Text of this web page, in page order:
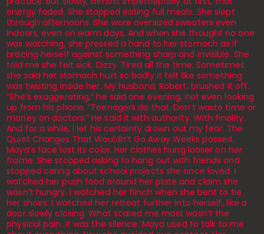
energy faded. She stopped eating full meals. She slept
through afternoons. She wore oversized sweaters even
indoors, even on warm days. And when she thought no one
was watching, she pressed a hand to her stomach as if
bracing herself against something sharp and invisible. She
told me she felt sick. Dizzy. Tired all the time. Sometimes
she said her stomach hurt so badly it felt like something
was twisting inside her. My husband, Robert, brushed it off.
“She’s exaggerating,” he said one evening, not even looking
up from his phone. “Teenagers do that. Don’t waste time or
money on doctors.” He said it with authority. With finality.
And for a while, I let his certainty drown out my fear. The
Quiet Changes That Wouldn’t Go Away Weeks passed.
Maya’s face lost its color. Her clothes hung looser on her
frame. She stopped asking to hang out with friends and
stopped caring about school projects she once loved. I
watched her push food around her plate and claim she
wasn’t hungry. I watched her flinch when she bent to tie
her shoes. I watched her retreat further into herself, like a
door slowly closing. What scared me most wasn’t the
physical pain. It was the silence. Maya used to talk to me